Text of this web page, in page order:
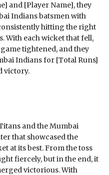
and [Player Name], they
Indians batsmen with
hitting the right
With each wicket that fell,
tightened, and they
Indians for [Total Runs]
victory.
and the Mumbai
that showcased the
at its best. From the toss
fiercely, but in the end, it
victorious. With